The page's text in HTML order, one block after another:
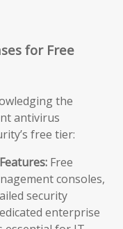
for Free
the
antivirus
free tier:
Free
consoles,
security
enterprise